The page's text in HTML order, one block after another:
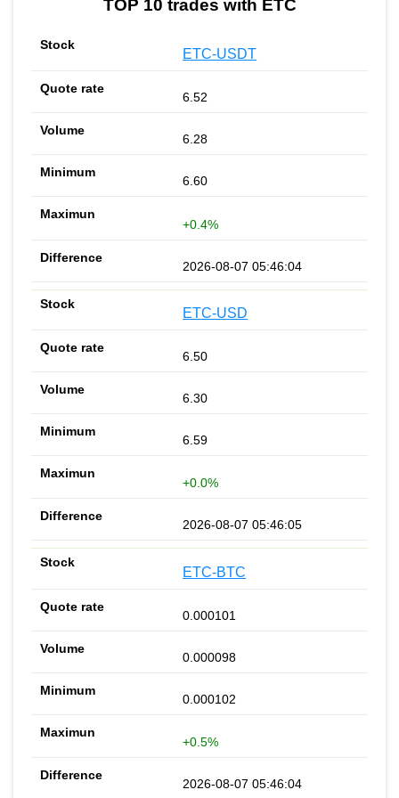
TOP 10 trades with ETC
ETC-USDT
6.52
6.28
6.60
+0.4%
2026-08-07 05:46:04
ETC-USD
6.50
6.30
6.59
+0.0%
2026-08-07 05:46:05
ETC-BTC
0.000101
0.000098
0.000102
+0.5%
2026-08-07 05:46:04